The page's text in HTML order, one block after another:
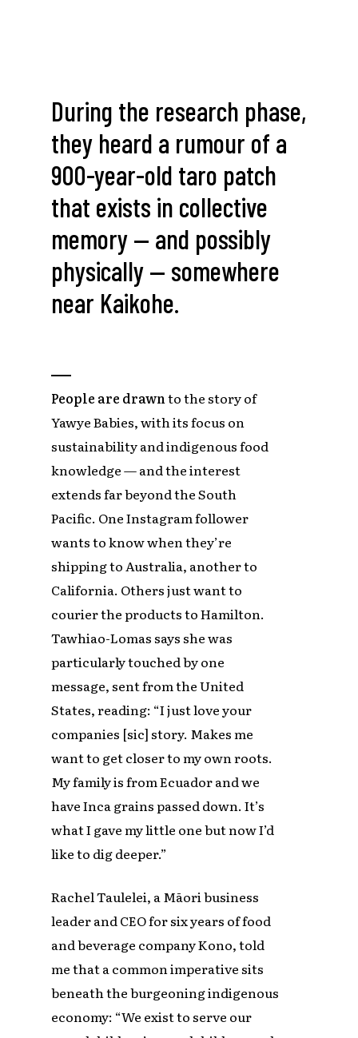
During the research phase,
they heard a rumour of a
900-year-old taro patch
that exists in collective
memory— and possibly
physically— somewhere
near Kaikohe.
People are drawnto the story of
Yawye Babies, with its focus on
sustainability and indigenous food
knowledge — and the interest
extends far beyond the South
Pacific. One Instagram follower
wants to know when they’re
shipping to Australia, another to
California. Others just want to
courier the products to Hamilton.
Tawhiao-Lomas says she was
particularly touched by one
message, sent from the United
States, reading: “I just love your
companies [sic] story. Makes me
want to get closer to my own roots.
My family is from Ecuador and we
have Inca grains passed down. It’s
what I gave my little one but now I’d
like to dig deeper.”
Rachel Taulelei, a Māori business
leader and CEO for six years of food
and beverage company Kono, told
me that a common imperative sits
beneath the burgeoning indigenous
economy: “We exist to serve our